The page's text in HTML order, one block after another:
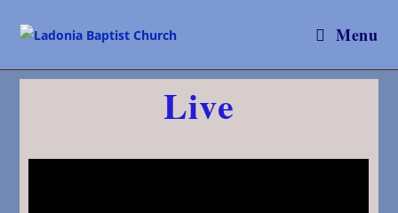
Menu
Live